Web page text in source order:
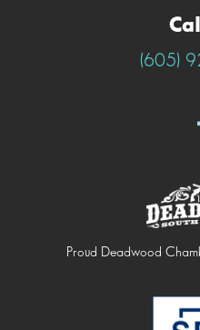
(605)
Proud Deadwood